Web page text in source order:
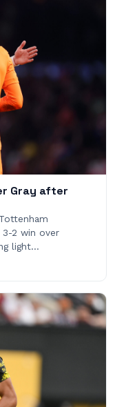
Gray after
3-2 win over
light…